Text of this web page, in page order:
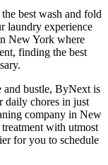
best wash and fold
laundry experience
New York where
finding the best
and bustle, ByNext is
daily chores in just
company in New
with utmost
for you to schedule